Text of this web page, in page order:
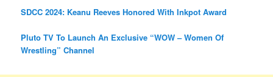
SDCC 2024: Keanu Reeves Honored With Inkpot Award
Pluto TV To Launch An Exclusive “WOW – Women Of
Wrestling” Channel